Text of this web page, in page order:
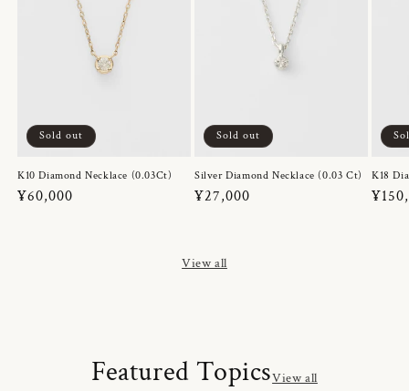
Sold out
K10 Diamond Necklace (0.03Ct)
Regular
¥60,000
Sold out
Silver Diamond Necklace (0.03 Ct)
Regular
¥27,000
K18
View all
Featured TopicsView all